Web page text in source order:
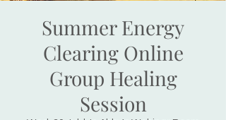
Summer Energy
Clearing Online
Group Healing
Session